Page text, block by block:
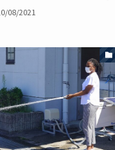
08/2021